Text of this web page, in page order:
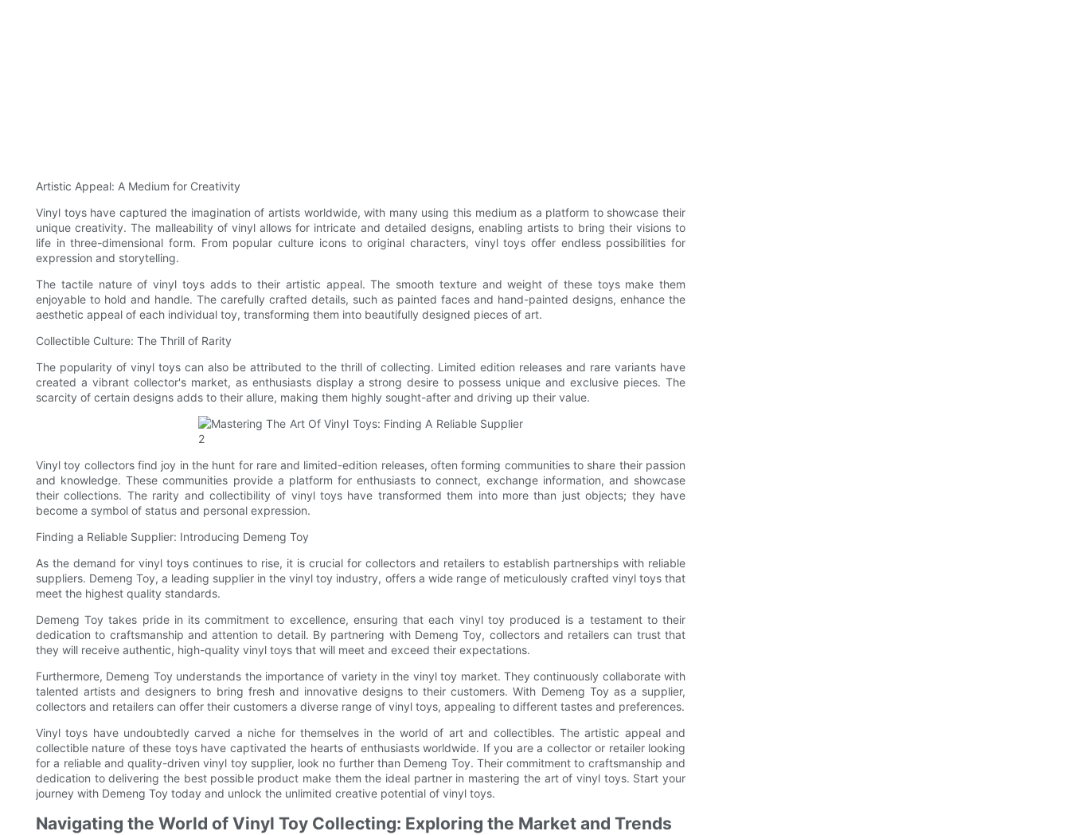
Artistic Appeal: A Medium for Creativity
Vinyl toys have captured the imagination of artists worldwide, with many using this medium as a platform to showcase their
unique creativity. The malleability of vinyl allows for intricate and detailed designs, enabling artists to bring their visions to
life in three-dimensional form. From popular culture icons to original characters, vinyl toys offer endless possibilities for
expression and storytelling.
The tactile nature of vinyl toys adds to their artistic appeal. The smooth texture and weight of these toys make them
enjoyable to hold and handle. The carefully crafted details, such as painted faces and hand-painted designs, enhance the
aesthetic appeal of each individual toy, transforming them into beautifully designed pieces of art.
Collectible Culture: The Thrill of Rarity
The popularity of vinyl toys can also be attributed to the thrill of collecting. Limited edition releases and rare variants have
created a vibrant collector's market, as enthusiasts display a strong desire to possess unique and exclusive pieces. The
scarcity of certain designs adds to their allure, making them highly sought-after and driving up their value.
Vinyl toy collectors find joy in the hunt for rare and limited-edition releases, often forming communities to share their passion
and knowledge. These communities provide a platform for enthusiasts to connect, exchange information, and showcase
their collections. The rarity and collectibility of vinyl toys have transformed them into more than just objects; they have
become a symbol of status and personal expression.
Finding a Reliable Supplier: Introducing Demeng Toy
As the demand for vinyl toys continues to rise, it is crucial for collectors and retailers to establish partnerships with reliable
suppliers. Demeng Toy, a leading supplier in the vinyl toy industry, offers a wide range of meticulously crafted vinyl toys that
meet the highest quality standards.
Demeng Toy takes pride in its commitment to excellence, ensuring that each vinyl toy produced is a testament to their
dedication to craftsmanship and attention to detail. By partnering with Demeng Toy, collectors and retailers can trust that
they will receive authentic, high-quality vinyl toys that will meet and exceed their expectations.
Furthermore, Demeng Toy understands the importance of variety in the vinyl toy market. They continuously collaborate with
talented artists and designers to bring fresh and innovative designs to their customers. With Demeng Toy as a supplier,
collectors and retailers can offer their customers a diverse range of vinyl toys, appealing to different tastes and preferences.
Vinyl toys have undoubtedly carved a niche for themselves in the world of art and collectibles. The artistic appeal and
collectible nature of these toys have captivated the hearts of enthusiasts worldwide. If you are a collector or retailer looking
for a reliable and quality-driven vinyl toy supplier, look no further than Demeng Toy. Their commitment to craftsmanship and
dedication to delivering the best possible product make them the ideal partner in mastering the art of vinyl toys. Start your
journey with Demeng Toy today and unlock the unlimited creative potential of vinyl toys.
Navigating the World of Vinyl Toy Collecting: Exploring the Market and Trends